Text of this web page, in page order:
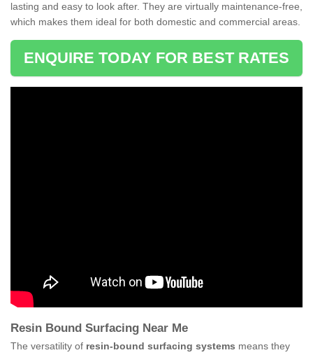
lasting and easy to look after. They are virtually maintenance-free,
which makes them ideal for both domestic and commercial areas.
ENQUIRE TODAY FOR BEST RATES
Resin Bound Surfacing Near Me
The versatility of resin-bound surfacing systems means they